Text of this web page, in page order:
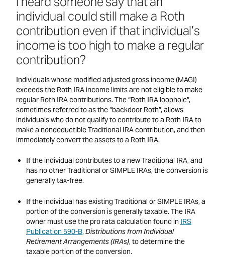
individual could still make a Roth
contribution even if that individual’s
income is too high to make a regular
contribution?
Individuals whose modified adjusted gross income (MAGI)
exceeds the Roth IRA income limits are not eligible to make
regular Roth IRA contributions. The “Roth IRA loophole”,
sometimes referred to as the “backdoor Roth”, allows
individuals who do not qualify to contribute to a Roth IRA to
make a nondeductible Traditional IRA contribution, and then
immediately convert the assets to a Roth IRA.
If the individual contributes to a new Traditional IRA, and
has no other Traditional or SIMPLE IRAs, the conversion is
generally tax-free.
If the individual has existing Traditional or SIMPLE IRAs, a
portion of the conversion is generally taxable. The IRA
owner must use the pro rata calculation found in IRS
Publication 590-B,Distributions from Individual
Retirement Arrangements (IRAs), to determine the
taxable portion of the conversion.